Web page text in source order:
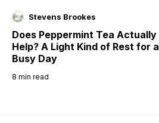
Stevens Brookes
Does Peppermint Tea Actually
Help? A Light Kind of Rest for a
Busy Day
8 min read